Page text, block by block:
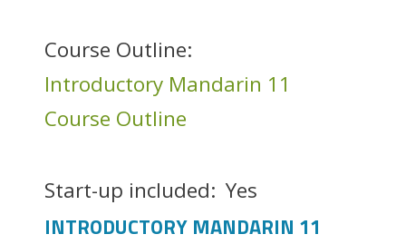
Course Outline:
Introductory Mandarin 11
Course Outline
Start-up included: Yes
INTRODUCTORY MANDARIN 11